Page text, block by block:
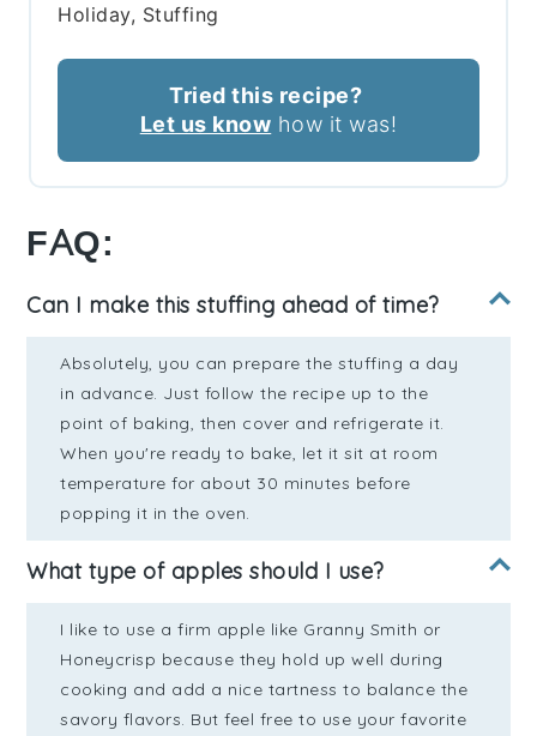
Holiday, Stuffing
Tried this recipe?
Let us know how it was!
FAQ:
Can I make this stuffing ahead of time?
Absolutely, you can prepare the stuffing a day
in advance. Just follow the recipe up to the
point of baking, then cover and refrigerate it.
When you're ready to bake, let it sit at room
temperature for about 30 minutes before
popping it in the oven.
What type of apples should I use?
I like to use a firm apple like Granny Smith or
Honeycrisp because they hold up well during
cooking and add a nice tartness to balance the
savory flavors. But feel free to use your favorite